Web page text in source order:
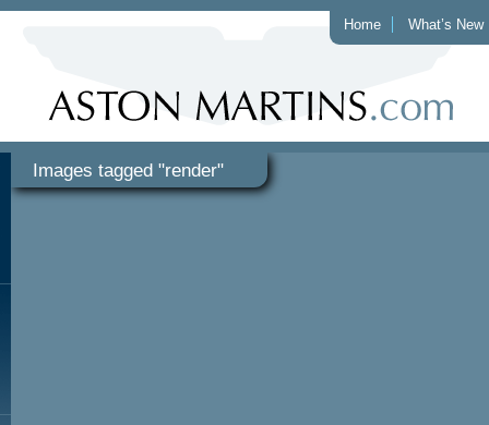
Home What’s New
Images tagged "render"